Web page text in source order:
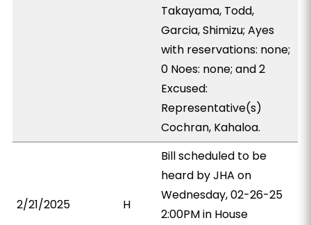
Takayama, Todd,
Garcia, Shimizu; Ayes
with reservations: none;
0 Noes: none; and 2
Excused:
Representative(s)
Cochran, Kahaloa.
2/21/2025 H
Bill scheduled to be
heard by JHA on
Wednesday, 02-26-25
2:00PM in House